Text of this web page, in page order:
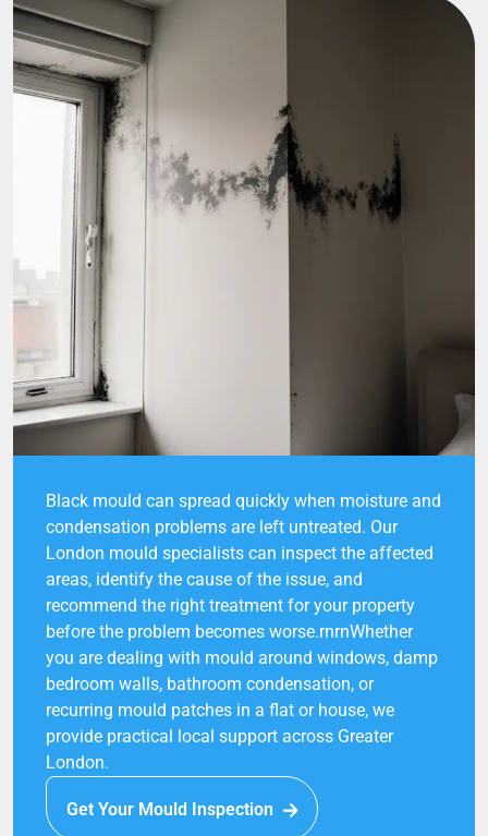
Black mould can spread quickly when moisture and
condensation problems are left untreated. Our
London mould specialists can inspect the affected
areas, identify the cause of the issue, and
recommend the right treatment for your property
before the problem becomes worse.rnrnWhether
you are dealing with mould around windows, damp
bedroom walls, bathroom condensation, or
recurring mould patches in a flat or house, we
provide practical local support across Greater
London.
Get Your Mould Inspection